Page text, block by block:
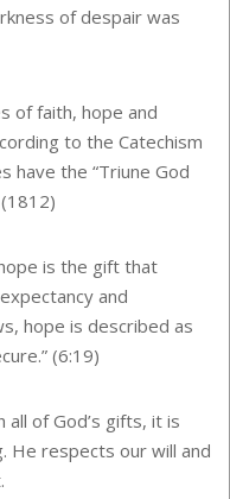
of despair was
of faith, hope and
to the Catechism
have the “Triune God
is the gift that
and
hope is described as
(6:19)
of God’s gifts, it is
He respects our will and